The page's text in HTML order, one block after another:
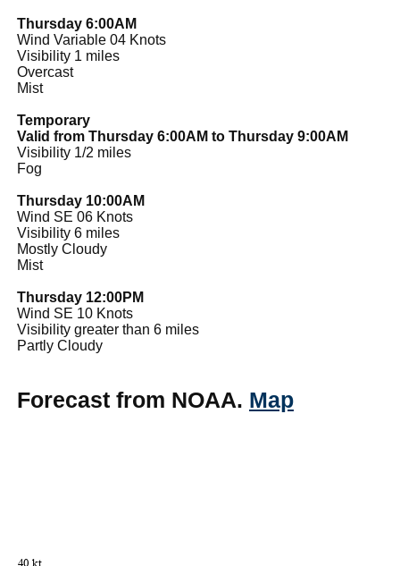
Thursday 6:00AM
Wind Variable 04 Knots
Visibility 1 miles
Overcast
Mist
Temporary
Valid from Thursday 6:00AM to Thursday 9:00AM
Visibility 1/2 miles
Fog
Thursday 10:00AM
Wind SE 06 Knots
Visibility 6 miles
Mostly Cloudy
Mist
Thursday 12:00PM
Wind SE 10 Knots
Visibility greater than 6 miles
Partly Cloudy
Forecast from NOAA. Map